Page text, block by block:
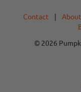
Contact | About
© 2026